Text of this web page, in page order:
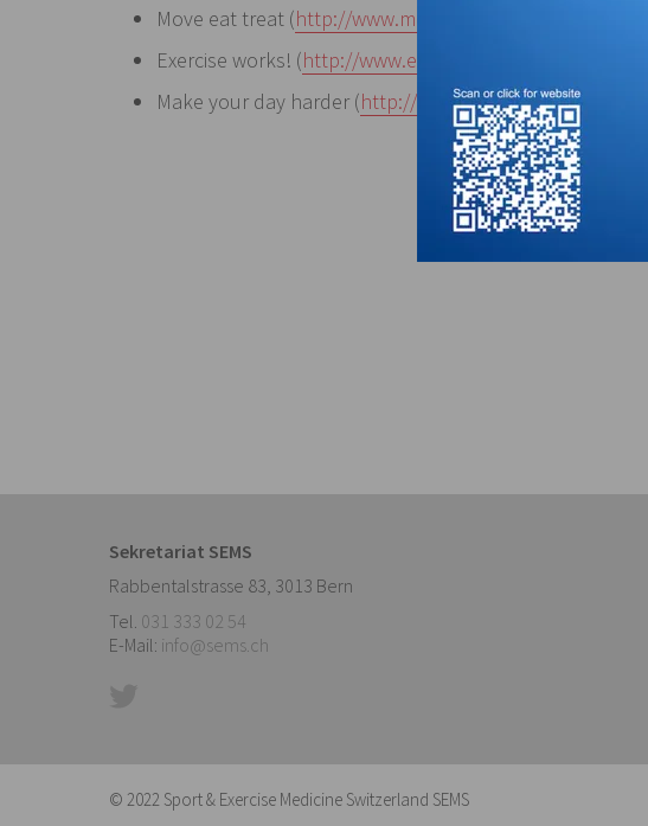
Move eat treat (http://www.moveeattreat.org
Exercise works! (http://www.exercise.works.org
Make your day harder (http://makeyourdayharder.com
Sekretariat SEMS
Rabbentalstrasse 83, 3013 Bern
Tel. 031 333 02 54
E-Mail: info@sems.ch
© 2022 Sport & Exercise Medicine Switzerland SEMS